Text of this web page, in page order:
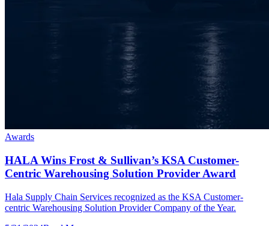
Awards
HALA Wins Frost & Sullivan’s KSA Customer-
Centric Warehousing Solution Provider Award
Hala Supply Chain Services recognized as the KSA Customer-
centric Warehousing Solution Provider Company of the Year.